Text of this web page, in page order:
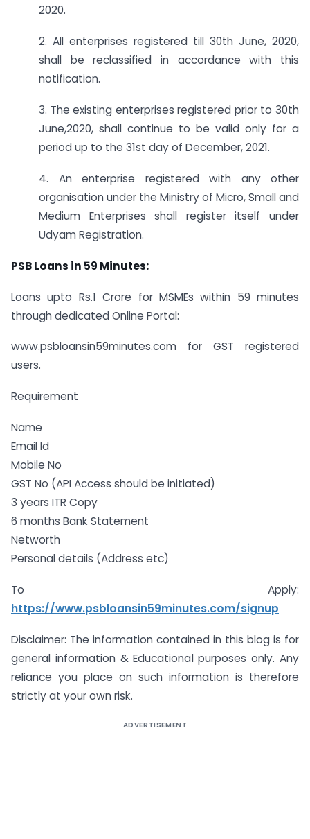
2020.
2. All enterprises registered till 30th June, 2020,
shall be reclassified in accordance with this
notification.
3. The existing enterprises registered prior to 30th
June,2020, shall continue to be valid only for a
period up to the 31st day of December, 2021.
4. An enterprise registered with any other
organisation under the Ministry of Micro, Small and
Medium Enterprises shall register itself under
Udyam Registration.
PSB Loans in 59 Minutes:
Loans upto Rs.1 Crore for MSMEs within 59 minutes
through dedicated Online Portal:
www.psbloansin59minutes.com for GST registered
users.
Requirement
Name
Email Id
Mobile No
GST No (API Access should be initiated)
3 years ITR Copy
6 months Bank Statement
Networth
Personal details (Address etc)
To Apply:
https://www.psbloansin59minutes.com/signup
Disclaimer: The information contained in this blog is for
general information & Educational purposes only. Any
reliance you place on such information is therefore
strictly at your own risk.
ADVERTISEMENT